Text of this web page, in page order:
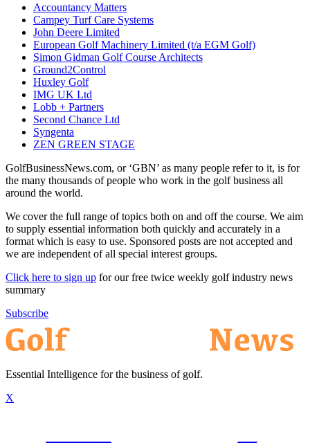
Accountancy Matters
Campey Turf Care Systems
John Deere Limited
European Golf Machinery Limited (t/a EGM Golf)
Simon Gidman Golf Course Architects
Ground2Control
Huxley Golf
IMG UK Ltd
Lobb + Partners
Second Chance Ltd
Syngenta
ZEN GREEN STAGE
GolfBusinessNews.com, or ‘GBN’ as many people refer to it, is for
the many thousands of people who work in the golf business all
around the world.
We cover the full range of topics both on and off the course. We aim
to supply essential information both quickly and accurately in a
format which is easy to use. Sponsored posts are not accepted and
we are independent of all special interest groups.
Click here to sign up for our free twice weekly golf industry news
summary
Subscribe
Essential Intelligence for the business of golf.
X